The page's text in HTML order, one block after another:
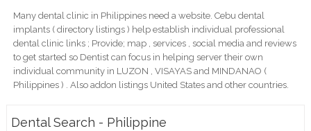
Many dental clinic in Philippines need a website. Cebu dental
implants ( directory listings ) help establish individual professional
dental clinic links ; Provide; map , services , social media and reviews
to get started so Dentist can focus in helping server their own
individual community in LUZON , VISAYAS and MINDANAO (
Philippines ) . Also addon listings United States and other countries.
Dental Search - Philippine